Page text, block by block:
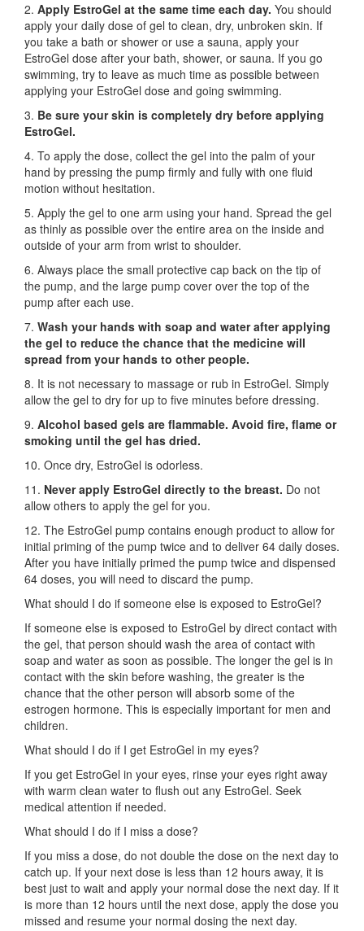
2. Apply EstroGel at the same time each day. You should
apply your daily dose of gel to clean, dry, unbroken skin. If
you take a bath or shower or use a sauna, apply your
EstroGel dose after your bath, shower, or sauna. If you go
swimming, try to leave as much time as possible between
applying your EstroGel dose and going swimming.
3. Be sure your skin is completely dry before applying
EstroGel.
4. To apply the dose, collect the gel into the palm of your
hand by pressing the pump firmly and fully with one fluid
motion without hesitation.
5. Apply the gel to one arm using your hand. Spread the gel
as thinly as possible over the entire area on the inside and
outside of your arm from wrist to shoulder.
6. Always place the small protective cap back on the tip of
the pump, and the large pump cover over the top of the
pump after each use.
7. Wash your hands with soap and water after applying
the gel to reduce the chance that the medicine will
spread from your hands to other people.
8. It is not necessary to massage or rub in EstroGel. Simply
allow the gel to dry for up to five minutes before dressing.
9. Alcohol based gels are flammable. Avoid fire, flame or
smoking until the gel has dried.
10. Once dry, EstroGel is odorless.
11. Never apply EstroGel directly to the breast. Do not
allow others to apply the gel for you.
12. The EstroGel pump contains enough product to allow for
initial priming of the pump twice and to deliver 64 daily doses.
After you have initially primed the pump twice and dispensed
64 doses, you will need to discard the pump.
What should I do if someone else is exposed to EstroGel?
If someone else is exposed to EstroGel by direct contact with
the gel, that person should wash the area of contact with
soap and water as soon as possible. The longer the gel is in
contact with the skin before washing, the greater is the
chance that the other person will absorb some of the
estrogen hormone. This is especially important for men and
children.
What should I do if I get EstroGel in my eyes?
If you get EstroGel in your eyes, rinse your eyes right away
with warm clean water to flush out any EstroGel. Seek
medical attention if needed.
What should I do if I miss a dose?
If you miss a dose, do not double the dose on the next day to
catch up. If your next dose is less than 12 hours away, it is
best just to wait and apply your normal dose the next day. If it
is more than 12 hours until the next dose, apply the dose you
missed and resume your normal dosing the next day.